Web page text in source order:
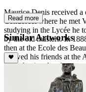
Maurice Denis received a
Condorcet where he met
studying in the Lycée he
by the old masters. In
then at the Ecole des
showed his friends at the
he had painted at the
was considered a"talisman
This was a decisive
Read more
Similar Artworks